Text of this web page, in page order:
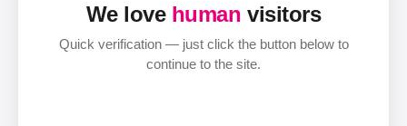
We love human visitors
Quick verification — just click the button below to
continue to the site.